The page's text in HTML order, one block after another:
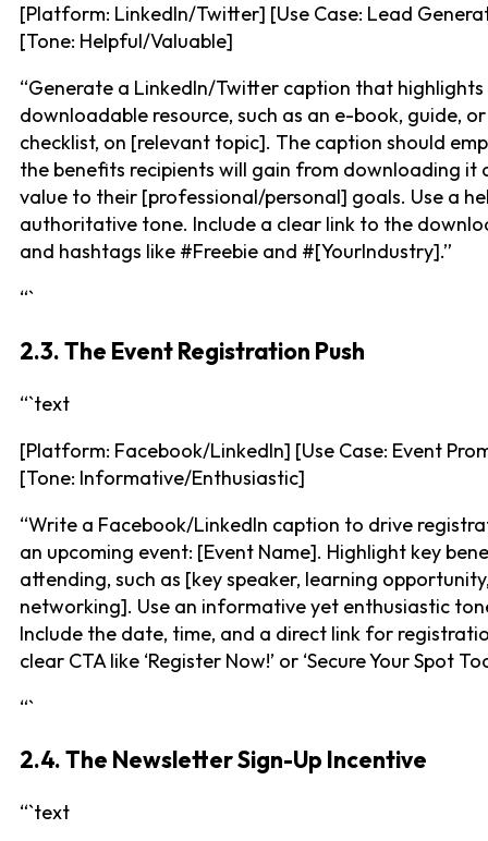
[Platform: LinkedIn/Twitter] [Use Case: Lead
[Tone: Helpful/Valuable]
“Generate a LinkedIn/Twitter caption that
downloadable resource, such as an e-book, guide, or
checklist, on [relevant topic]. The caption should
the benefits recipients will gain from downloading it
value to their [professional/personal] goals. Use a
authoritative tone. Include a clear link to the
and hashtags like #Freebie and #[YourIndustry].”
“`
2.3. The Event Registration Push
“`text
[Platform: Facebook/LinkedIn] [Use Case: Event
[Tone: Informative/Enthusiastic]
“Write a Facebook/LinkedIn caption to drive
an upcoming event: [Event Name]. Highlight key
attending, such as [key speaker, learning
networking]. Use an informative yet enthusiastic
Include the date, time, and a direct link for
clear CTA like ‘Register Now!’ or ‘Secure Your Spot
“`
2.4. The Newsletter Sign-Up Incentive
“`text